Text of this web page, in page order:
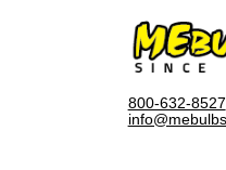
800-632-8527